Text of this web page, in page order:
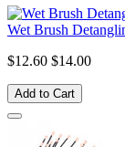
Wet Brush
$12.60 $14.00
Add to Cart